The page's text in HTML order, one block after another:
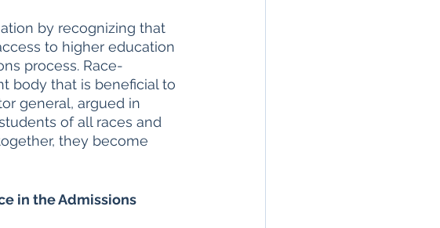
by recognizing that
to higher education
process. Race-
body that is beneficial to
general, argued in
of all races and
they become
in the Admissions